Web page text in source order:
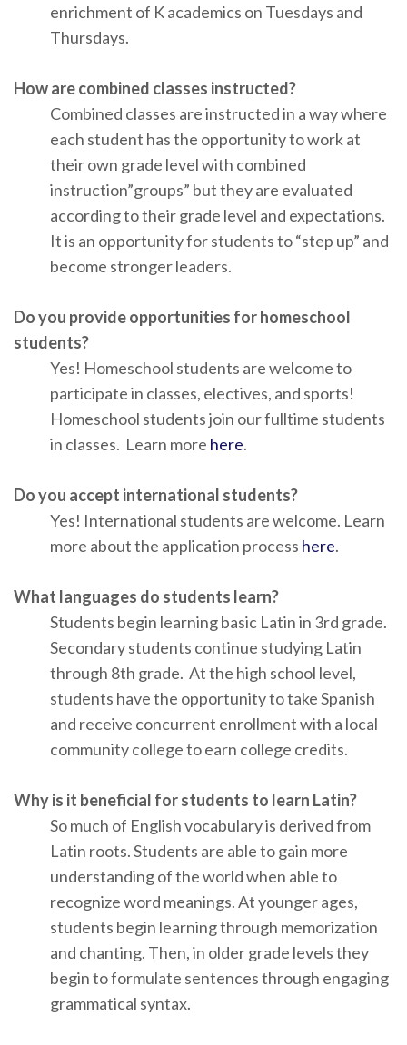
enrichment of K academics on Tuesdays and
Thursdays.
How are combined classes instructed?
Combined classes are instructed in a way where
each student has the opportunity to work at
their own grade level with combined
instruction”groups” but they are evaluated
according to their grade level and expectations.
It is an opportunity for students to “step up” and
become stronger leaders.
Do you provide opportunities for homeschool
students?
Yes! Homeschool students are welcome to
participate in classes, electives, and sports!
Homeschool students join our fulltime students
in classes. Learn more here.
Do you accept international students?
Yes! International students are welcome. Learn
more about the application process here.
What languages do students learn?
Students begin learning basic Latin in 3rd grade.
Secondary students continue studying Latin
through 8th grade. At the high school level,
students have the opportunity to take Spanish
and receive concurrent enrollment with a local
community college to earn college credits.
Why is it beneficial for students to learn Latin?
So much of English vocabulary is derived from
Latin roots. Students are able to gain more
understanding of the world when able to
recognize word meanings. At younger ages,
students begin learning through memorization
and chanting. Then, in older grade levels they
begin to formulate sentences through engaging
grammatical syntax.